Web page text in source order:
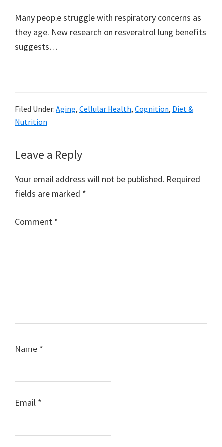
Many people struggle with respiratory concerns as
they age. New research on resveratrol lung benefits
suggests…
Filed Under: Aging, Cellular Health, Cognition, Diet &
Nutrition
Reader
Leave a Reply
Your email address will not be published. Required
fields are marked *
Comment *
Name *
Email *